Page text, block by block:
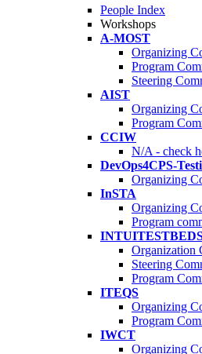
People Index
Workshops
A-MOST
Organizing
Program
Steering
AIST
Organizing
Program
CCIW
N/A - check
DevOps4CPS-
Organizing
InSTA
Organizing
Program
Organization
Steering
Program
ITEQS
Organizing
Program
IWCT
Organizing